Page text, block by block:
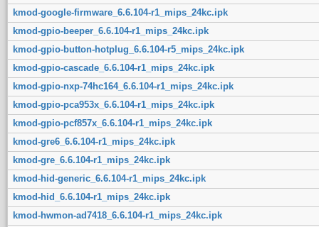
kmod-google-firmware_6.6.104-r1_mips_24kc.ipk
kmod-gpio-beeper_6.6.104-r1_mips_24kc.ipk
kmod-gpio-button-hotplug_6.6.104-r5_mips_24kc.ipk
kmod-gpio-cascade_6.6.104-r1_mips_24kc.ipk
kmod-gpio-nxp-74hc164_6.6.104-r1_mips_24kc.ipk
kmod-gpio-pca953x_6.6.104-r1_mips_24kc.ipk
kmod-gpio-pcf857x_6.6.104-r1_mips_24kc.ipk
kmod-gre6_6.6.104-r1_mips_24kc.ipk
kmod-gre_6.6.104-r1_mips_24kc.ipk
kmod-hid-generic_6.6.104-r1_mips_24kc.ipk
kmod-hid_6.6.104-r1_mips_24kc.ipk
kmod-hwmon-ad7418_6.6.104-r1_mips_24kc.ipk